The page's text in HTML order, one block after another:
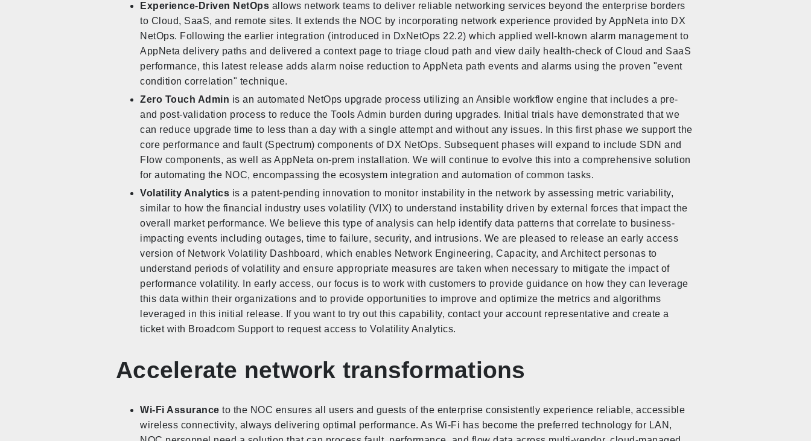
Experience-Driven NetOps allows network teams to deliver reliable networking services beyond the enterprise borders
to Cloud, SaaS, and remote sites. It extends the NOC by incorporating network experience provided by AppNeta into DX
NetOps. Following the earlier integration (introduced in DxNetOps 22.2) which applied well-known alarm management to
AppNeta delivery paths and delivered a context page to triage cloud path and view daily health-check of Cloud and SaaS
performance, this latest release adds alarm noise reduction to AppNeta path events and alarms using the proven "event
condition correlation" technique.
Zero Touch Admin is an automated NetOps upgrade process utilizing an Ansible workflow engine that includes a pre-
and post-validation process to reduce the Tools Admin burden during upgrades. Initial trials have demonstrated that we
can reduce upgrade time to less than a day with a single attempt and without any issues. In this first phase we support the
core performance and fault (Spectrum) components of DX NetOps. Subsequent phases will expand to include SDN and
Flow components, as well as AppNeta on-prem installation. We will continue to evolve this into a comprehensive solution
for automating the NOC, encompassing the ecosystem integration and automation of common tasks.
Volatility Analytics is a patent-pending innovation to monitor instability in the network by assessing metric variability,
similar to how the financial industry uses volatility (VIX) to understand instability driven by external forces that impact the
overall market performance. We believe this type of analysis can help identify data patterns that correlate to business-
impacting events including outages, time to failure, security, and intrusions. We are pleased to release an early access
version of Network Volatility Dashboard, which enables Network Engineering, Capacity, and Architect personas to
understand periods of volatility and ensure appropriate measures are taken when necessary to mitigate the impact of
performance volatility. In early access, our focus is to work with customers to provide guidance on how they can leverage
this data within their organizations and to provide opportunities to improve and optimize the metrics and algorithms
leveraged in this initial release. If you want to try out this capability, contact your account representative and create a
ticket with Broadcom Support to request access to Volatility Analytics.
Accelerate network transformations
Wi-Fi Assurance to the NOC ensures all users and guests of the enterprise consistently experience reliable, accessible
wireless connectivity, always delivering optimal performance. As Wi-Fi has become the preferred technology for LAN,